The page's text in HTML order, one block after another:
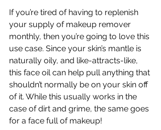
If you’re tired of having to replenish
your supply of makeup remover
monthly, then you’re going to love this
use case. Since your skin’s mantle is
naturally oily, and like-attracts-like,
this face oil can help pull anything that
shouldn’t normally be on your skin off
of it. While this usually works in the
case of dirt and grime, the same goes
for a face full of makeup!